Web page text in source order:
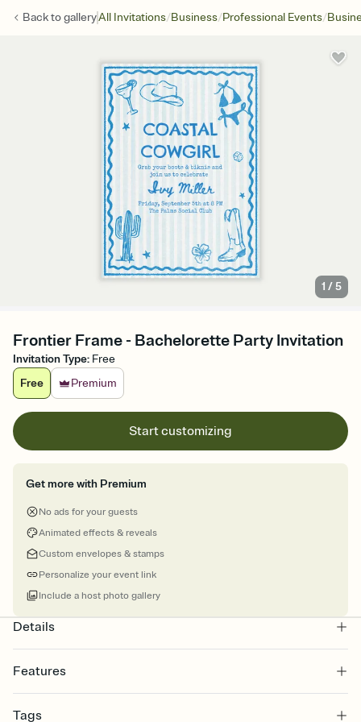
Back togalleryAll Invitations/Business/Professional Events/
1 /5
Frontier Frame - Bachelorette Party Invitation
Invitation Type: Free
Free
Premium
Start customizing
Get more with Premium
No ads for your guests
Animated effects & reveals
Custom envelopes & stamps
Personalize your event link
Include a host photo gallery
Details
Features
Select a Premium template and choose an animated reveal that
Tags